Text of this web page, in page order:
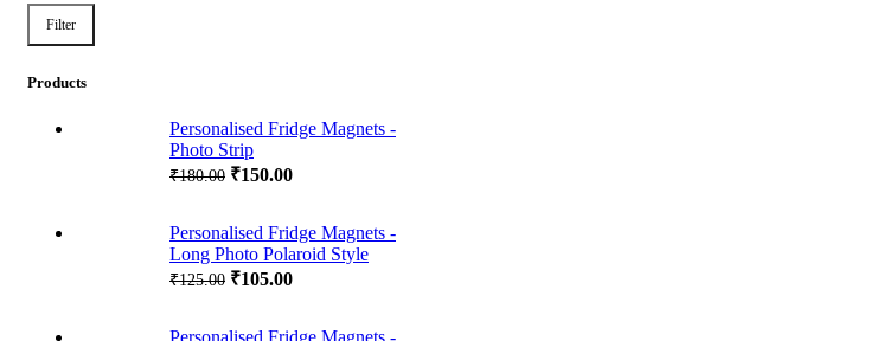
Min
Max
Filter
Products
Personalised Fridge Magnets -
Photo Strip
₹180.00 ₹150.00
Personalised Fridge Magnets -
Long Photo Polaroid Style
₹125.00 ₹105.00
Personalised Fridge Magnets -